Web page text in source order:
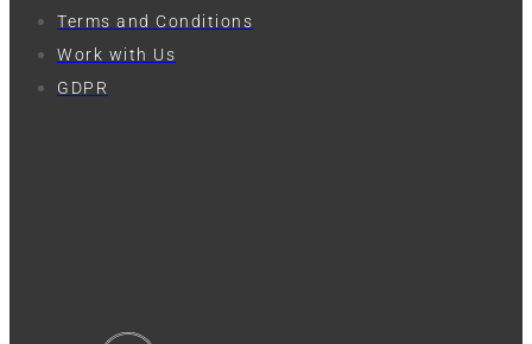
Terms and Conditions
Work with Us
GDPR